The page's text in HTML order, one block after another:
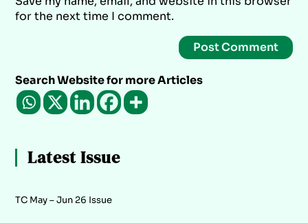
for the next time I comment.
Search Website for more Articles
Latest Issue
TC May – Jun 26 Issue